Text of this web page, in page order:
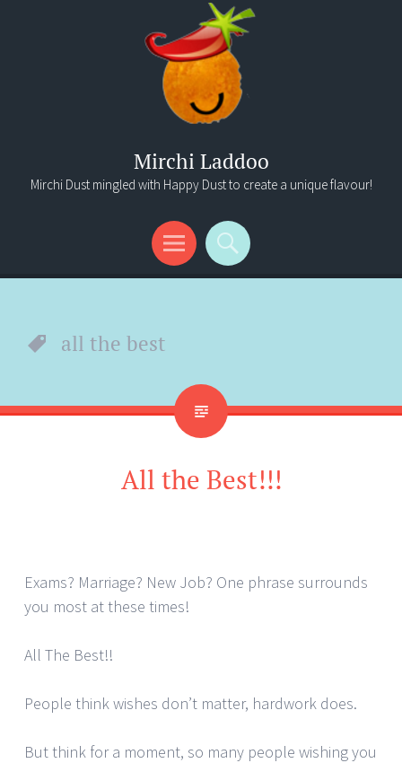
Mirchi Laddoo
Mirchi Dust mingled with Happy Dust to create a unique flavour!
Menu
Search
all the best
All the Best!!!
Exams? Marriage? New Job? One phrase surrounds
you most at these times!
All The Best!!
People think wishes don’t matter, hardwork does.
But think for a moment, so many people wishing you